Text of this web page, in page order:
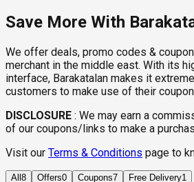
Save More With
We offer deals, promo codes &
merchant in the middle east. With its
interface, Barakatalan makes it
customers to make use of their
DISCLOSURE : We may earn a
of our coupons/links to make a
Visit our Terms & Conditions page to
All 8 Offers0 Coupons7 Free Delivery1